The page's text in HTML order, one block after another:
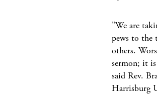
"We are
pews to the
others.
sermon; it
said Rev.
Harrisburg